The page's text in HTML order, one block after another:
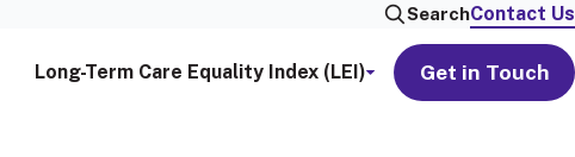
SearchContact Us
Long-Term Care Equality Index (LEI) Get in Touch